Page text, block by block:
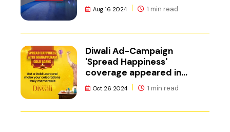
Aug 16 2024 1 min read
Diwali Ad-Campaign
'Spread Happiness'
coverage appeared in
Adgully.
Oct 26 2024 1 min read